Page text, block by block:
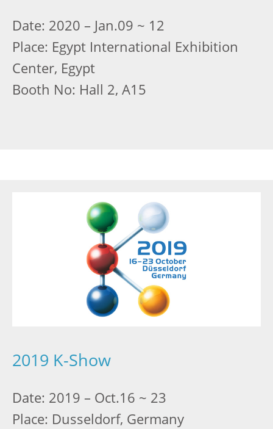
Date: 2020 – Jan.09 ~ 12
Place: Egypt International Exhibition
Center, Egypt
Booth No: Hall 2, A15
2019 K-Show
Date: 2019 – Oct.16 ~ 23
Place: Dusseldorf, Germany